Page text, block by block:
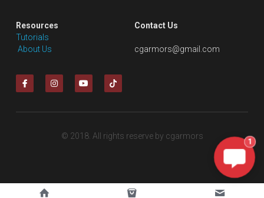
Resources
Tutorials
About Us
Contact Us
cgarmors@gmail.com
© 2018. All rights reserve by cgarmors 1